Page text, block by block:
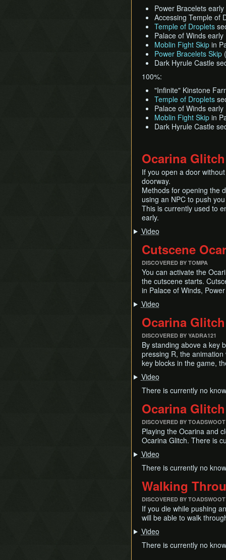
Power Bracelets early
Accessing Temple of
Temple of Droplets
Palace of Winds early
Moblin Fight Skip in
Power Bracelets Skip
Dark Hyrule Castle
100%:
"Infinite" Kinstone
Temple of Droplets
Palace of Winds early
Moblin Fight Skip in
Dark Hyrule Castle
Ocarina
If you open a door
doorway.
Methods for opening the
using an NPC to push
This is currently used to
early.
Video
Cutscene
DISCOVERED BY TOMPA
You can activate the
the cutscene starts.
in Palace of Winds,
Video
Ocarina
DISCOVERED BY YADRA121
By standing above a key
pressing R, the
key blocks in the game,
Video
There is currently no
Ocarina
DISCOVERED BY TOADSWOOT
Playing the Ocarina and
Ocarina Glitch. There is
Video
There is currently no
Walking
DISCOVERED BY TOADSWOOT
If you die while pushing
will be able to walk
Video
There is currently no